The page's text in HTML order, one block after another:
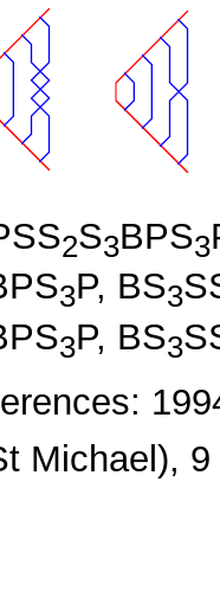
2S3BPS3
3P, BS3
3P, BS3
Michael),